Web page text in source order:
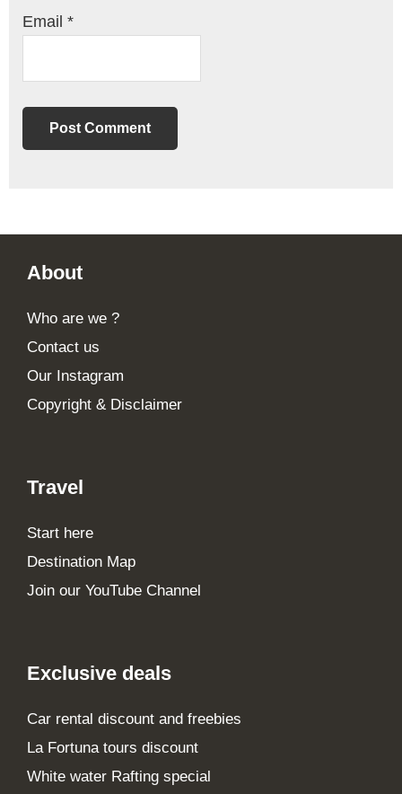
Email *
About
Who are we ?
Contact us
Our Instagram
Copyright & Disclaimer
Travel
Start here
Destination Map
Join our YouTube Channel
Exclusive deals
Car rental discount and freebies
La Fortuna tours discount
White water Rafting special